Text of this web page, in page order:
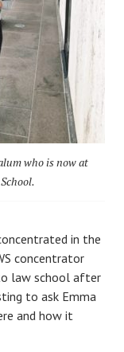
who is now at
in the
concentrator
law school after
to ask Emma
and how it